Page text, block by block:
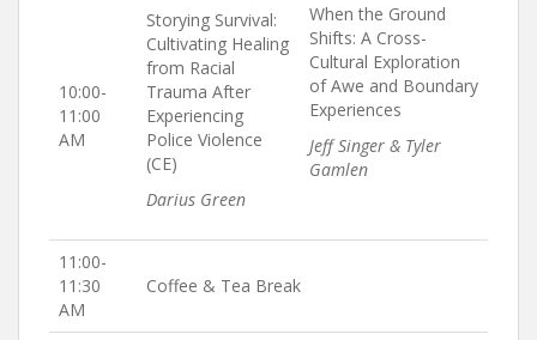
10:00-
11:00
AM
Storying Survival:
Cultivating Healing
from Racial
Trauma After
Experiencing
Police Violence
(CE)
Darius Green
When the Ground
Shifts: A Cross-
Cultural Exploration
of Awe and Boundary
Experiences
Jeff Singer & Tyler
Gamlen
11:00-
11:30
AM
Coffee & Tea Break